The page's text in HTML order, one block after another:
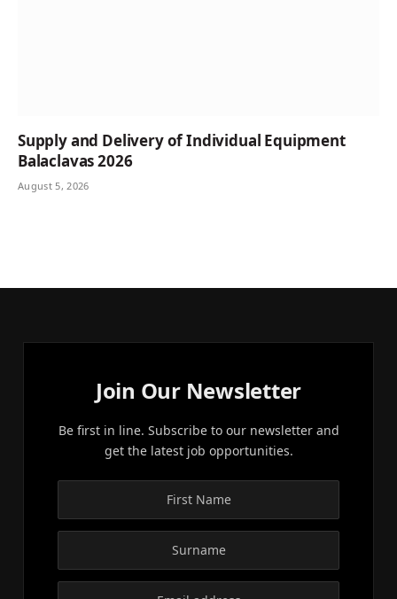
Supply and Delivery of Individual Equipment
Balaclavas 2026
August 5, 2026
Join Our Newsletter
Be first in line. Subscribe to our newsletter and
get the latest job opportunities.